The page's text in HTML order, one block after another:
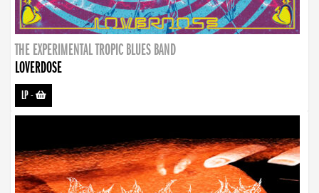
THE EXPERIMENTAL TROPIC BLUES BAND
LOVERDOSE
LP-